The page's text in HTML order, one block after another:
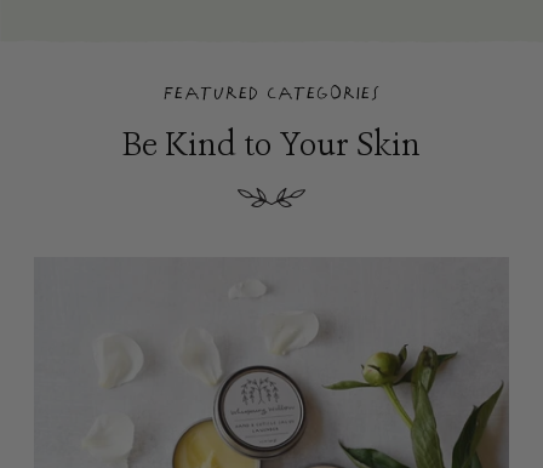
Featured Categories
Be Kind to Your Skin